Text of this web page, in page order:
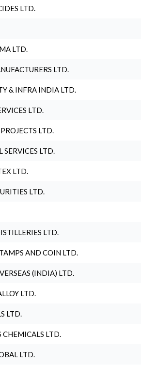
LTD.
LTD.
LTD.
& INFRA INDIA LTD.
LTD.
LTD.
SERVICES LTD.
LTD.
LTD.
LTD.
AND COIN LTD.
(INDIA) LTD.
LTD.
LTD.
CHEMICALS LTD.
LTD.